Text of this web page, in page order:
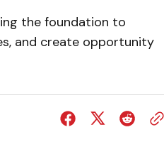
the foundation to
and create opportunity